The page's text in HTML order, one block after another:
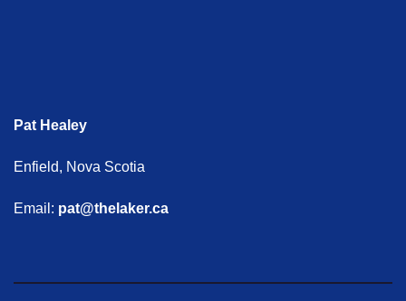
Pat Healey
Enfield, Nova Scotia
Email: pat@thelaker.ca